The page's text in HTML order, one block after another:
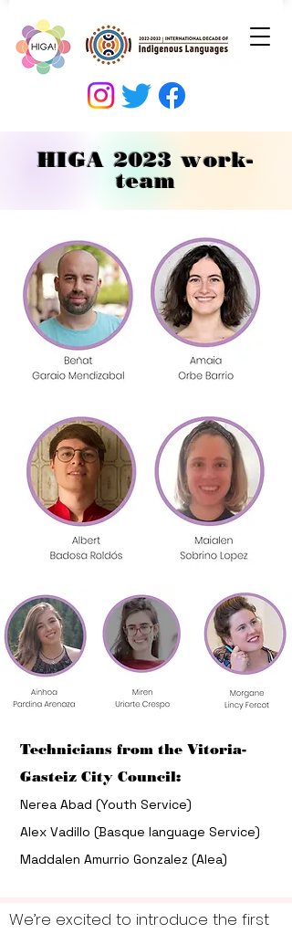
HIGA 2023 work-
team
Technicians from the Vitoria-
Gasteiz City Council:
Nerea Abad (Youth Service)
Alex Vadillo (Basque language Service)
Maddalen Amurrio Gonzalez (Alea)
We’re excited to introduce the first